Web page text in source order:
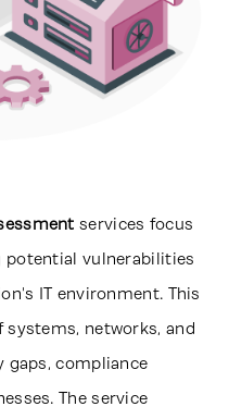
services focus
potential vulnerabilities
IT environment. This
networks, and
gaps, compliance
The service